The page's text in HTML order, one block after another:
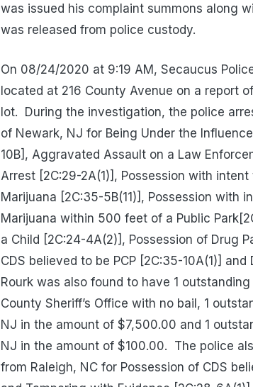
was issued his complaint summons along
was released from police custody.
On 08/24/2020 at 9:19 AM, Secaucus
located at 216 County Avenue on a report
lot. During the investigation, the police
of Newark, NJ for Being Under the
10B], Aggravated Assault on a Law
Arrest [2C:29-2A(1)], Possession with
Marijuana [2C:35-5B(11)], Possession with
Marijuana within 500 feet of a Public
a Child [2C:24-4A(2)], Possession of Drug
CDS believed to be PCP [2C:35-10A(1)]
Rourk was also found to have 1
County Sheriff’s Office with no bail, 1
NJ in the amount of $7,500.00 and 1
NJ in the amount of $100.00. The police
from Raleigh, NC for Possession of CDS